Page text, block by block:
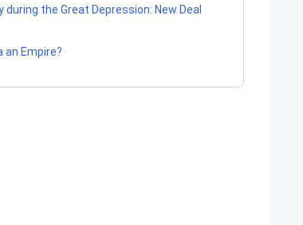
during the Great Depression: New Deal
an Empire?